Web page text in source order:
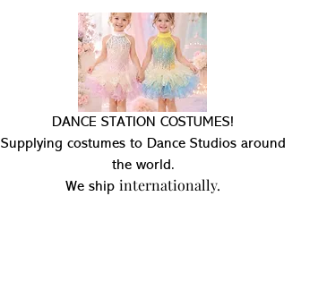
DANCE STATION COSTUMES!
Supplying costumes to Dance Studios around
the world.
We ship internationally.